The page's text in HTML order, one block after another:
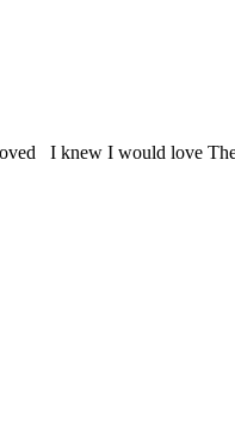
I knew I would love